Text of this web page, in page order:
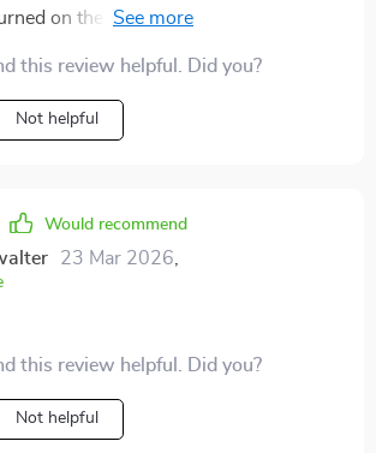
on the joy switch in my life. Can't
this review helpful. Did you?
Not helpful
Would recommend
23 Mar 2026
this review helpful. Did you?
Not helpful